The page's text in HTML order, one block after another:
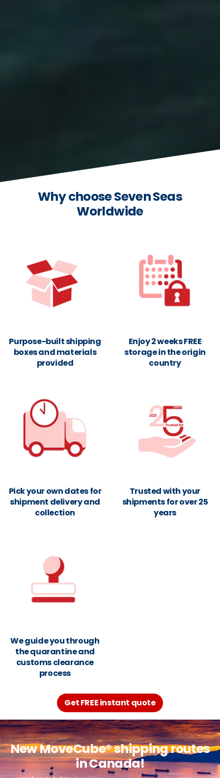
Why choose Seven Seas
Worldwide
Purpose-built shipping
boxes and materials
provided
Enjoy 2 weeks FREE
storage in the origin
country
Pick your own dates for
shipment delivery and
collection
Trusted with your
shipments for over 25
years
We guide you through
the quarantine and
customs clearance
process
Get FREE instant quote
New MoveCube® shipping routes
in Canada!